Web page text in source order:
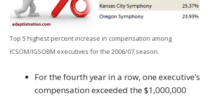
Top 5 highest percent increase in compensation among
ICSOM/IGSOBM executives for the 2006/07 season.
For the fourth year in a row, one executive’s
compensation exceeded the $1,000,000